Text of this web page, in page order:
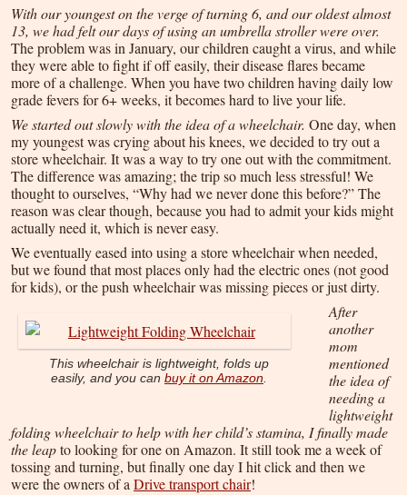
With our youngest on the verge of turning 6, and our oldest almost
13, we had felt our days of using an umbrella stroller were over.
The problem was in January, our children caught a virus, and while
they were able to fight if off easily, their disease flares became
more of a challenge. When you have two children having daily low
grade fevers for 6+ weeks, it becomes hard to live your life.
We started out slowly with the idea of a wheelchair. One day, when
my youngest was crying about his knees, we decided to try out a
store wheelchair. It was a way to try one out with the commitment.
The difference was amazing; the trip so much less stressful! We
thought to ourselves, “Why had we never done this before?” The
reason was clear though, because you had to admit your kids might
actually need it, which is never easy.
We eventually eased into using a store wheelchair when needed,
but we found that most places only had the electric ones (not good
for kids), or the push wheelchair was missing pieces or just dirty.
This wheelchair is lightweight, folds up
easily, and you can buy it on Amazon.
After
another
mom
mentioned
the idea of
needing a
lightweight
folding wheelchair to help with her child’s stamina, I finally made
the leapto looking for one on Amazon. It still took me a week of
tossing and turning, but finally one day I hit click and then we
were the owners of aDrive transport chair!